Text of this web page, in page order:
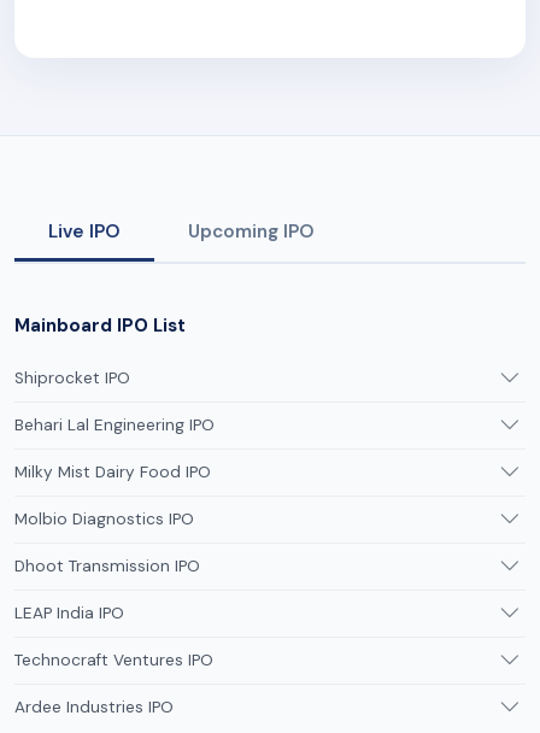
Live IPO Upcoming IPO
Mainboard IPO List
Shiprocket IPO
Behari Lal Engineering IPO
Milky Mist Dairy Food IPO
Molbio Diagnostics IPO
Dhoot Transmission IPO
LEAP India IPO
Technocraft Ventures IPO
Ardee Industries IPO